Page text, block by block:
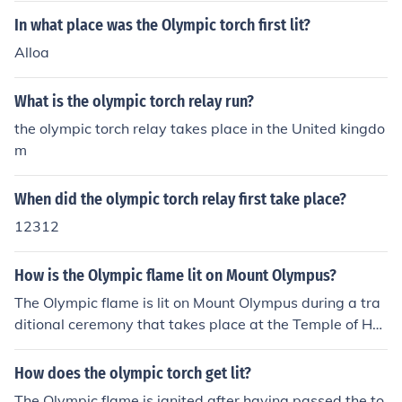
otests in Europe with the Beijing torch, the IOC has now
take place in the host country.
In what place was the Olympic torch first lit?
Alloa
What is the olympic torch relay run?
the olympic torch relay takes place in the United kingdo
m
When did the olympic torch relay first take place?
12312
How is the Olympic flame lit on Mount Olympus?
The Olympic flame is lit on Mount Olympus during a tra
ditional ceremony that takes place at the Temple of Her
a. A high priestess uses a concave mirror to focus sunlig
ht onto a torch, igniting it. This symbolic act represents
How does the olympic torch get lit?